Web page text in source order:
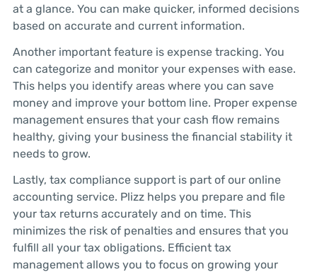
at a glance. You can make quicker, informed decisions
based on accurate and current information.
Another important feature is expense tracking. You
can categorize and monitor your expenses with ease.
This helps you identify areas where you can save
money and improve your bottom line. Proper expense
management ensures that your cash flow remains
healthy, giving your business the financial stability it
needs to grow.
Lastly, tax compliance support is part of our online
accounting service. Plizz helps you prepare and file
your tax returns accurately and on time. This
minimizes the risk of penalties and ensures that you
fulfill all your tax obligations. Efficient tax
management allows you to focus on growing your